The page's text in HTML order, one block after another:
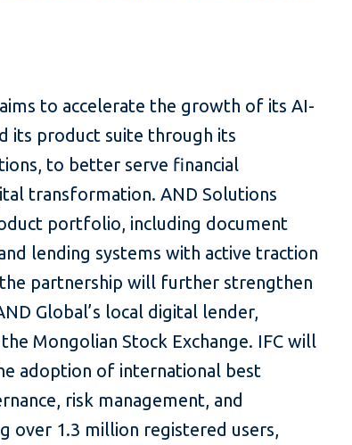
to accelerate the growth of its AI-
its product suite through its
to better serve financial
transformation. AND Solutions
portfolio, including document
lending systems with active traction
partnership will further strengthen
Global’s local digital lender,
Mongolian Stock Exchange. IFC will
adoption of international best
risk management, and
over 1.3 million registered users,